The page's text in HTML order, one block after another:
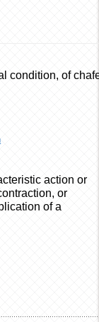
condition, of
action or
or
of a